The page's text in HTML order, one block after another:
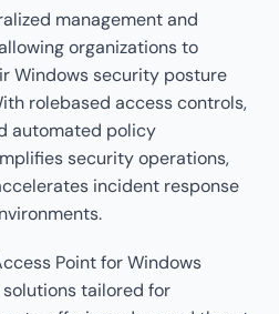
management and
organizations to
Windows security posture
rolebased access controls,
automated policy
security operations,
incident response
Point for Windows
tailored for